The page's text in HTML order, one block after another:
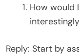
How would
Reply: Start by